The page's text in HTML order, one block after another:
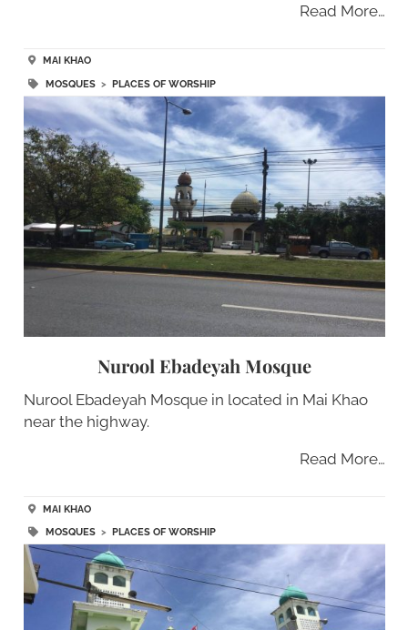
Read More…
MAI KHAO
MOSQUES> PLACES OF WORSHIP
Nurool Ebadeyah Mosque
Nurool Ebadeyah Mosque in located in Mai Khao
near the highway.
Read More…
MAI KHAO
MOSQUES> PLACES OF WORSHIP